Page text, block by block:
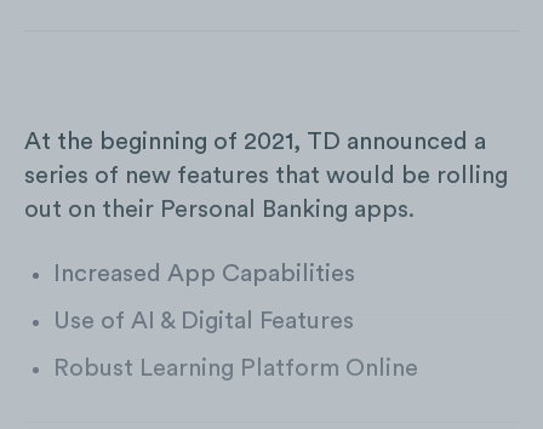
At the beginning of 2021, TD announced a
series of new features that would be rolling
out on their Personal Banking apps.
Increased App Capabilities
Use of AI & Digital Features
Robust Learning Platform Online